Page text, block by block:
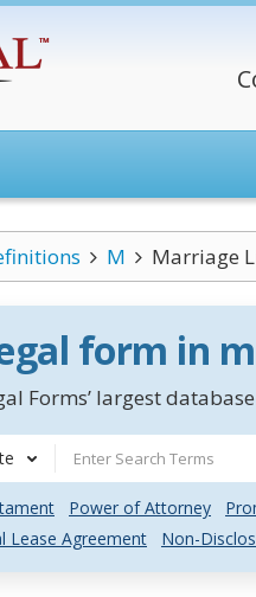
M Marriage
form in
Forms’ largest
Power of Attorney
Lease Agreement Non-